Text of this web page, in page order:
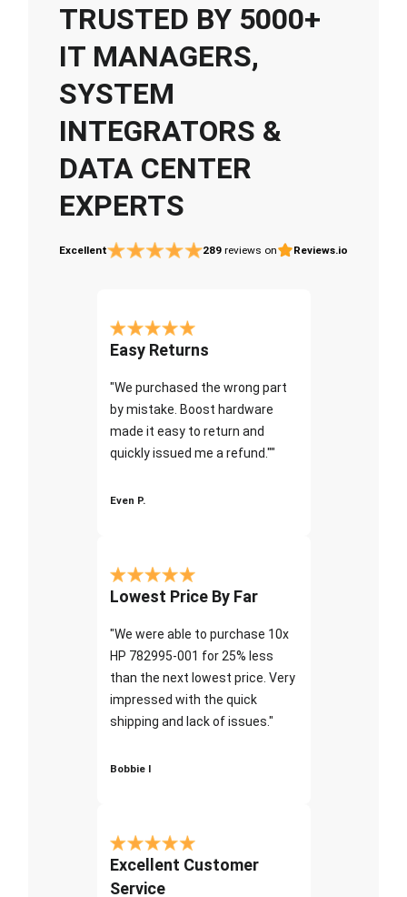
TRUSTED BY 5000+
IT MANAGERS,
SYSTEM
INTEGRATORS &
DATA CENTER
EXPERTS
Excellent 289 reviews on Reviews.io
Easy Returns
"We purchased the wrong part
by mistake. Boost hardware
made it easy to return and
quickly issued me a refund.""
Even P.
Lowest Price By Far
"We were able to purchase 10x
HP 782995-001 for 25% less
than the next lowest price. Very
impressed with the quick
shipping and lack of issues."
Bobbie I
Excellent Customer
Service